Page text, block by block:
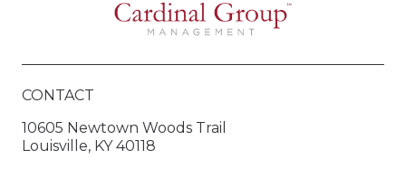
CONTACT
10605 Newtown Woods Trail
Louisville, KY 40118